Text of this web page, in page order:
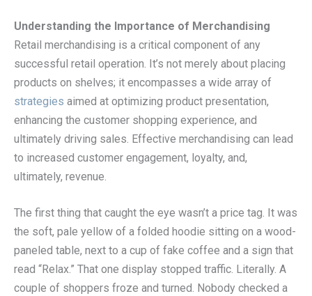
Understanding the Importance of Merchandising
Retail merchandising is a critical component of any
successful retail operation. It’s not merely about placing
products on shelves; it encompasses a wide array of
strategies aimed at optimizing product presentation,
enhancing the customer shopping experience, and
ultimately driving sales. Effective merchandising can lead
to increased customer engagement, loyalty, and,
ultimately, revenue.
The first thing that caught the eye wasn’t a price tag. It was
the soft, pale yellow of a folded hoodie sitting on a wood-
paneled table, next to a cup of fake coffee and a sign that
read “Relax.” That one display stopped traffic. Literally. A
couple of shoppers froze and turned. Nobody checked a